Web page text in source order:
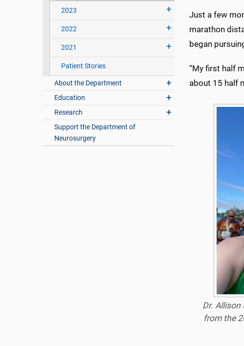
2023
2022
2021
Patient Stories
About the Department
Education
Research
Support the Department of
Neurosurgery
Just a few
marathon
began
“My first half
about 15 half
Dr.
from the